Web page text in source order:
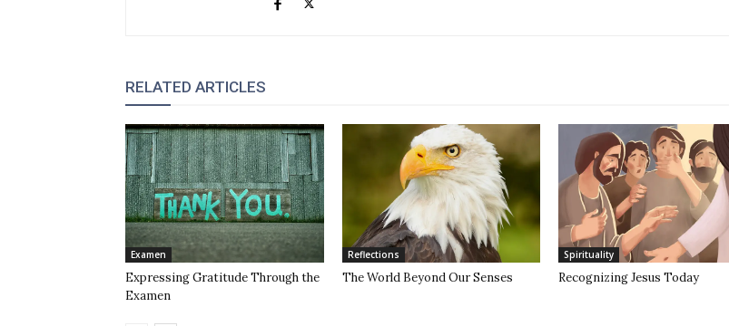
RELATED ARTICLES
Examen
Expressing Gratitude Through the
Examen
Reflections
The World Beyond Our Senses
Spirituality
Recognizing Jesus Today